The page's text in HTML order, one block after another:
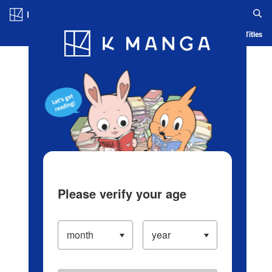
Blog App Ranking History Serialized Titles
Please verify your age